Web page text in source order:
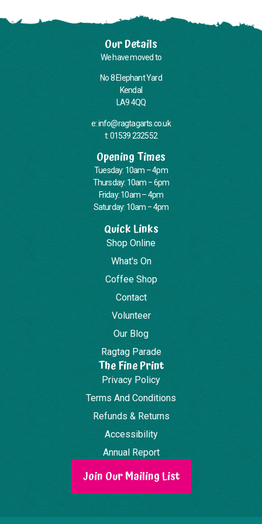
Our Details
We have moved to
No 8 Elephant Yard
Kendal
LA9 4QQ
e: info@ragtagarts.co.uk
t: 01539 232552
Opening Times
Tuesday: 10am – 4pm
Thursday: 10am – 6pm
Friday: 10am – 4pm
Saturday: 10am – 4pm
Quick Links
Shop Online
What's On
Coffee Shop
Contact
Volunteer
Our Blog
Ragtag Parade
The Fine Print
Privacy Policy
Terms And Conditions
Refunds & Returns
Accessibility
Annual Report
Join Our Mailing List